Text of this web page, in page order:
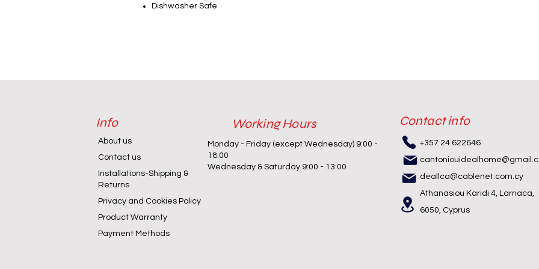
Dishwasher Safe
Info
About us
Contact us
Installations-Shipping &
Returns
Privacy and Cookies Policy
Product Warranty
Payment Methods
Working Hours
Monday - Friday (except Wednesday) 9:00 -
18:00
Wednesday & Saturday 9:00 - 13:00
Contact info
+357 24 622646
deallca@cablenet.com.cy
Athanasiou Karidi 4, Larnaca,
6050, Cyprus